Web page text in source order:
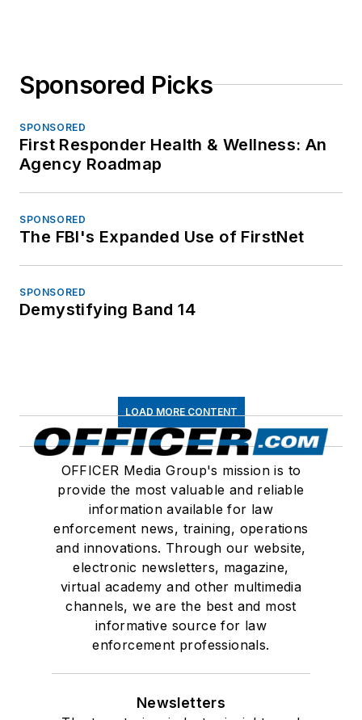
Sponsored Picks
SPONSORED
First Responder Health & Wellness: An
Agency Roadmap
SPONSORED
The FBI's Expanded Use of FirstNet
SPONSORED
Demystifying Band 14
LOAD MORE CONTENT
OFFICER Media Group's mission is to
provide the most valuable and reliable
information available for law
enforcement news, training, operations
and innovations. Through our website,
electronic newsletters, magazine,
virtual academy and other multimedia
channels, we are the best and most
informative source for law
enforcement professionals.
Newsletters